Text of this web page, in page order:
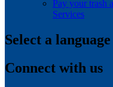
Pay your trash
Services
Select a language
Connect with us